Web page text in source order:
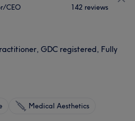
CEO 142 reviews
GDC registered, Fully
Medical Aesthetics